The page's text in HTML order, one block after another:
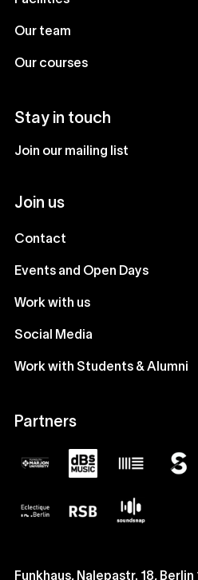
Our team
Our courses
Stay in touch
Join our mailing list
Join us
Contact
Events and Open Days
Work with us
Social Media
Work with Students & Alumni
Partners
Funkhaus, Nalepastr. 18,